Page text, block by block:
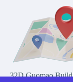
32D Guomao